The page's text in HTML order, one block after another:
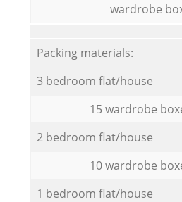
wardrobe
Packing materials:
3 bedroom flat/house
15 wardrobe
2 bedroom flat/house
10 wardrobe
1 bedroom flat/house